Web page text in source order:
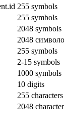
255 symbols
255 symbols
2048 symbols
2048
255 symbols
2-15 symbols
1000 symbols
10 digits
255 characters
2048